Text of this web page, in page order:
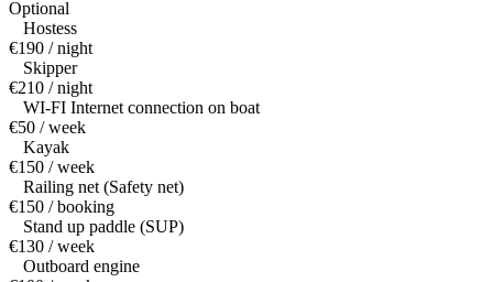
Optional
Hostess
€190 / night
Skipper
€210 / night
WI-FI Internet connection on boat
€50 / week
Kayak
€150 / week
Railing net (Safety net)
€150 / booking
Stand up paddle (SUP)
€130 / week
Outboard engine